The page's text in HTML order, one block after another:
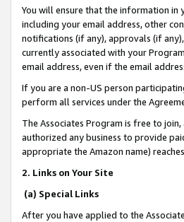
You will ensure that the information in
including your email address, other
notifications (if any), approvals (if
currently associated with your
email address, even if the email
If you are a non-US person
perform all services under the
The Associates Program is free to
authorized any business to provide
appropriate the Amazon name)
2. Links on Your Site
(a) Special Links
After you have applied to the